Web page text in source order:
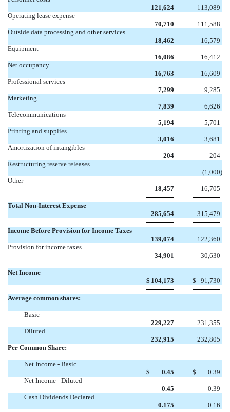
121,624
113,089
Operating lease expense
70,710
111,588
Outside data processing and other services
18,462
16,579
Equipment
16,086
16,412
Net occupancy
16,763
16,609
Professional services
7,299
9,285
Marketing
7,839
6,626
Telecommunications
5,194
5,701
Printing and supplies
3,016
3,681
Amortization of intangibles
204
204
Restructuring reserve releases
(1,000)
Other
18,457
16,705
Total Non-Interest Expense
285,654
315,479
Income Before Provision for Income Taxes
139,074
122,360
Provision for income taxes
34,901
30,630
Net Income
$ 104,173 $ 91,730
Average common shares:
Basic
229,227
231,355
Diluted
232,915
232,805
Per Common Share:
Net Income - Basic
$
0.45 $
0.39
Net Income - Diluted
0.45
0.39
Cash Dividends Declared
0.175
0.16